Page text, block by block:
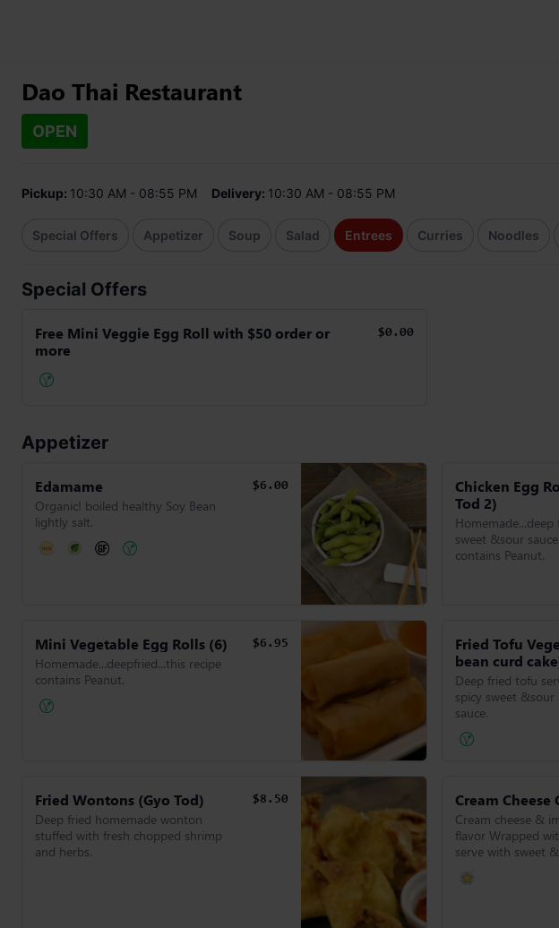
Dao Thai Restaurant
OPEN
Pickup: 10:30 AM - 08:55 PM Delivery: 10:30 AM - 08:55 PM
Special Offers Appetizer Soup Salad Entrees Curries Noodles
Special Offers
Free Mini Veggie Egg Roll with $50 order or
more
$0.00
Appetizer
Edamame
Organic! boiled healthy Soy Bean
lightly salt.
$6.00
Chicken Egg
Tod 2)
sweet &sour
contains Peanut.
Mini Vegetable Egg Rolls (6)
Homemade...deepfried...this recipe
contains Peanut.
$6.95
Fried Tofu
bean curd
Deep fried tofu
spicy sweet &sour
sauce.
Fried Wontons (Gyo Tod)
Deep fried homemade wonton
stuffed with fresh chopped shrimp
and herbs.
$8.50 Cream Cheese
Cream cheese &
flavor Wrapped
serve with sweet